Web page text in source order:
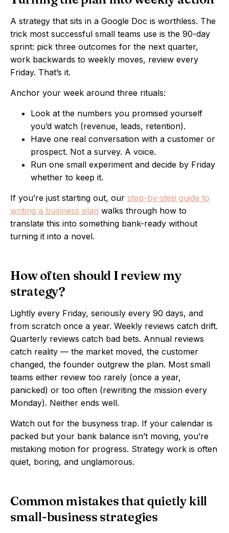
A strategy that sits in a Google Doc is worthless. The
trick most successful small teams use is the 90-day
sprint: pick three outcomes for the next quarter,
work backwards to weekly moves, review every
Friday. That’s it.
Anchor your week around three rituals:
Look at the numbers you promised yourself
you’d watch (revenue, leads, retention).
Have one real conversation with a customer or
prospect. Not a survey. A voice.
Run one small experiment and decide by Friday
whether to keep it.
If you’re just starting out, our step-by-step guide to
writing a business plan walks through how to
translate this into something bank-ready without
turning it into a novel.
How often should I review my
strategy?
Lightly every Friday, seriously every 90 days, and
from scratch once a year. Weekly reviews catch drift.
Quarterly reviews catch bad bets. Annual reviews
catch reality — the market moved, the customer
changed, the founder outgrew the plan. Most small
teams either review too rarely (once a year,
panicked) or too often (rewriting the mission every
Monday). Neither ends well.
Watch out for the busyness trap. If your calendar is
packed but your bank balance isn’t moving, you’re
mistaking motion for progress. Strategy work is often
quiet, boring, and unglamorous.
Common mistakes that quietly kill
small-business strategies